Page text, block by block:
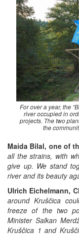
For over a year, the
river occupied in
projects. The two
the
Maida Bilal, one of
all the strains, with
give up. We stand
river and its beauty
Ulrich Eichelmann,
around Kruščica
freeze of the two
Minister Salkan
Kruščica 1 and